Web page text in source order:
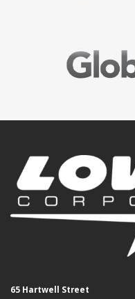
65 Hartwell Street